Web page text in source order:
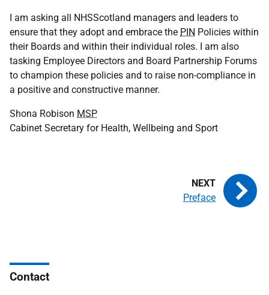
I am asking all NHSScotland managers and leaders to
ensure that they adopt and embrace the PIN Policies within
their Boards and within their individual roles. I am also
tasking Employee Directors and Board Partnership Forums
to champion these policies and to raise non-compliance in
a positive and constructive manner.
Shona Robison MSP
Cabinet Secretary for Health, Wellbeing and Sport
Preface
Contact